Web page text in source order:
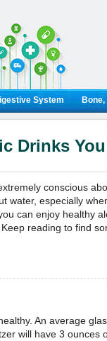
System
Drinks
conscious
water, especially
can enjoy healthy
reading to find
An average
will have 3 ounces